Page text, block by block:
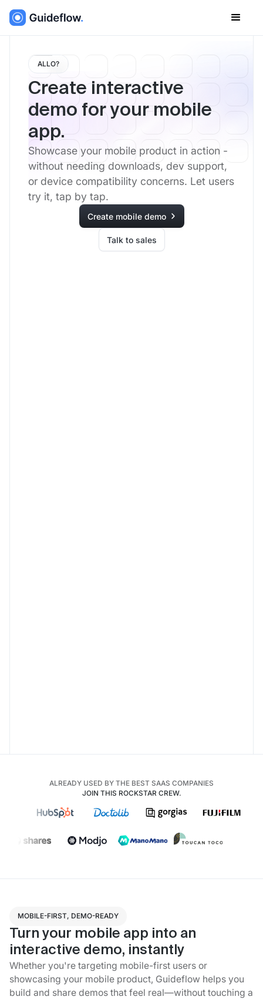
ALLO?
Create interactive
demo for your mobile
app.
Showcase your mobile product in action -
without needing downloads, dev support,
or device compatibility concerns. Let users
try it, tap by tap.
Create mobile demo
Talk to sales
ALREADY USED BY THE BEST SAAS COMPANIES
JOIN THIS ROCKSTAR CREW.
MOBILE-FIRST, DEMO-READY
Turn your mobile app into an
interactive demo, instantly
Whether you're targeting mobile-first users or
showcasing your mobile product, Guideflow helps you
build and share demos that feel real—without touching a